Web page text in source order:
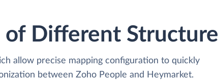
of Different Structure
allow precise mapping configuration to quickly
between Zoho People and Heymarket.